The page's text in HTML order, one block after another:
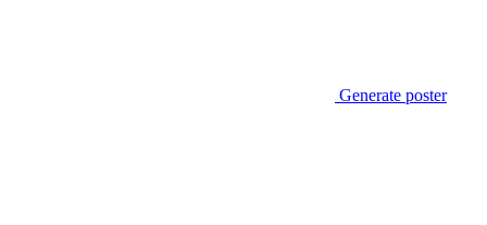
Generate poster